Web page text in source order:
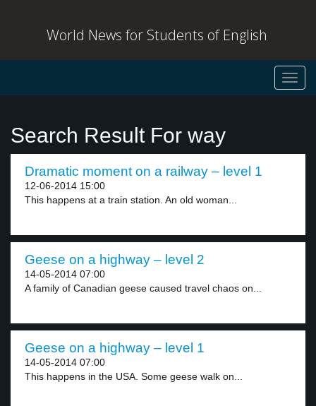
World News for Students of English
Search Result For way
Dramatic moment on a railway – level 1
12-06-2014 15:00
This happens at a train station. An old woman...
Geese on a highway – level 2
14-05-2014 07:00
A family of Canadian geese caused travel chaos on...
Geese on a highway – level 1
14-05-2014 07:00
This happens in the USA. Some geese walk on...